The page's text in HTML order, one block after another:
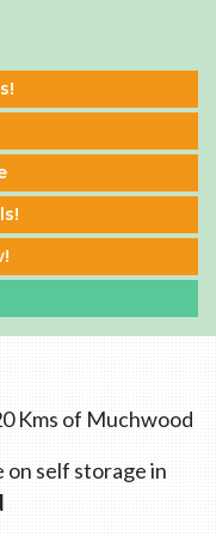
Kms of Muchwood
on self storage in